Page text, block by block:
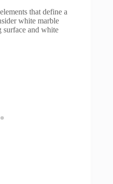
that define a
white marble
surface and white